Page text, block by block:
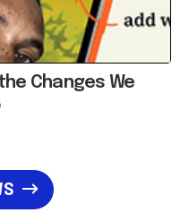
Changes We